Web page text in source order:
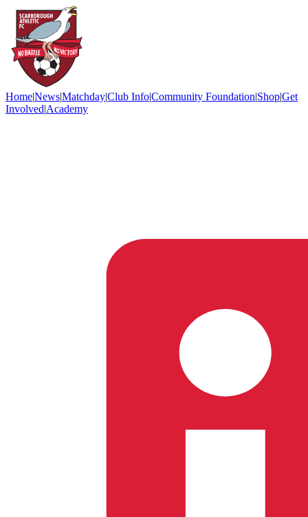
Home|News|Matchday|Club Info|Community Foundation|Shop|Get
Involved|Academy